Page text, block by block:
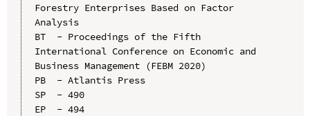
Forestry Enterprises Based on Factor
Analysis
BT  - Proceedings of the Fifth
International Conference on Economic and
Business Management (FEBM 2020)
PB  - Atlantis Press
SP  - 490
EP  - 494